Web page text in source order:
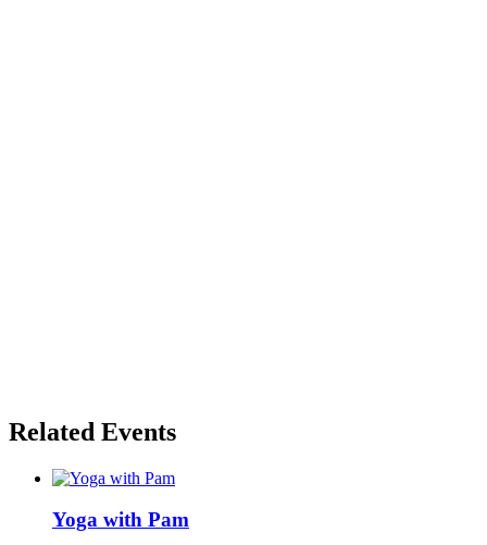
Related Events
Yoga with Pam